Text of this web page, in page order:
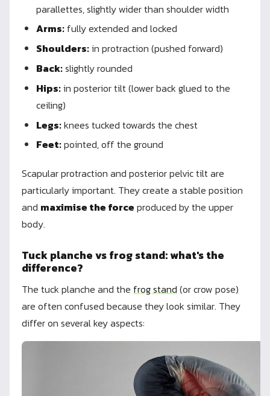
parallettes, slightly wider than shoulder width
Arms: fully extended and locked
Shoulders:in protraction (pushed forward)
Back:slightly rounded
Hips:in posterior tilt (lower back glued to the
ceiling)
Legs:knees tucked towards the chest
Feet:pointed, off the ground
Scapular protraction and posterior pelvic tilt are
particularly important. They create a stable position
and maximise the force produced by the upper
body.
Tuck planche vs frog stand: what's the
difference?
The tuck planche and the frog stand (or crow pose)
are often confused because they look similar. They
differ on several key aspects: